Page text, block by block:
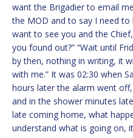
want the Brigadier to email
the MOD and to say I need to
want to see you and the
you found out?” “Wait until
by then, nothing in writing, it
with me.” It was 02:30 when
hours later the alarm went
and in the shower minutes
late coming home, what
understand what is going on,